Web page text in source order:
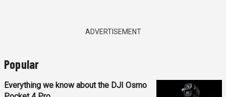
ADVERTISEMENT
Popular
Everything we know about the DJI Osmo